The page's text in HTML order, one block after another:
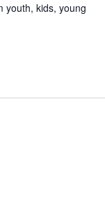
youth, kids, young